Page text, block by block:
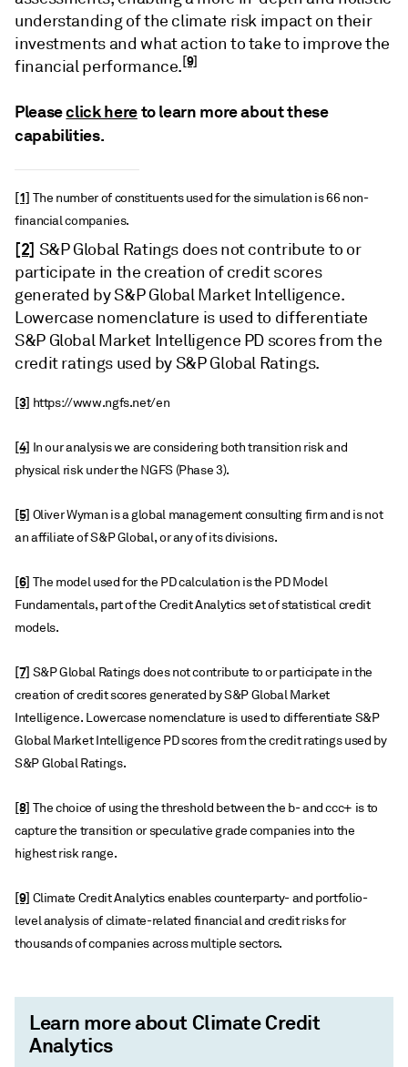
understanding of the climate risk impact on their
investments and what action to take to improve the
financial performance.[9]
Pleaseclick hereto learn more about these
capabilities.
[1] The number of constituents used for the simulation is 66 non-
financial companies.
[2] S&P Global Ratings does not contribute to or
participate in the creation of credit scores
generated by S&P Global Market Intelligence.
Lowercase nomenclature is used to differentiate
S&P Global Market Intelligence PD scores from the
credit ratings used by S&P Global Ratings.
[3] https://www.ngfs.net/en
[4] In our analysis we are considering both transition risk and
physical risk under the NGFS (Phase 3).
[5] Oliver Wyman is a global management consulting firm and is not
an affiliate of S&P Global, or any of its divisions.
[6] The model used for the PD calculation is the PD Model
Fundamentals, part of the Credit Analytics set of statistical credit
models.
[7] S&P Global Ratings does not contribute to or participate in the
creation of credit scores generated by S&P Global Market
Intelligence. Lowercase nomenclature is used to differentiate S&P
Global Market Intelligence PD scores from the credit ratings used by
S&P Global Ratings.
[8] The choice of using the threshold between the b- and ccc+ is to
capture the transition or speculative grade companies into the
highest risk range.
[9] Climate Credit Analytics enables counterparty- and portfolio-
level analysis of climate-related financial and credit risks for
thousands of companies across multiple sectors.
Learn more about Climate Credit
Analytics